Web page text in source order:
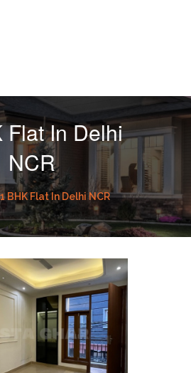
Flat In Delhi
NCR
1 BHK Flat In Delhi NCR